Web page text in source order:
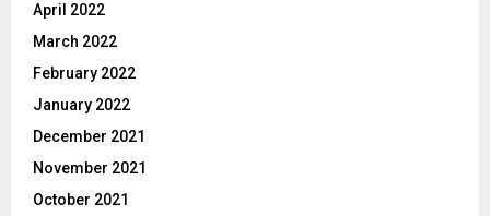
April 2022
March 2022
February 2022
January 2022
December 2021
November 2021
October 2021